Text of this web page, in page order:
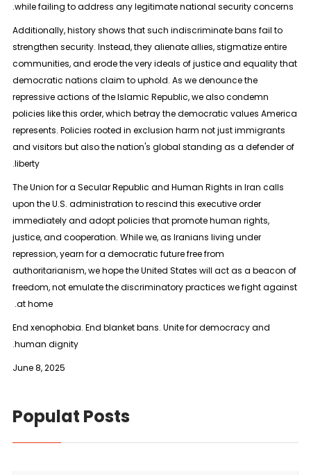
while failing to address any legitimate national security concerns.
Additionally, history shows that such indiscriminate bans fail to
strengthen security. Instead, they alienate allies, stigmatize entire
communities, and erode the very ideals of justice and equality that
democratic nations claim to uphold. As we denounce the
repressive actions of the Islamic Republic, we also condemn
policies like this order, which betray the democratic values America
represents. Policies rooted in exclusion harm not just immigrants
and visitors but also the nation's global standing as a defender of
liberty.
The Union for a Secular Republic and Human Rights in Iran calls
upon the U.S. administration to rescind this executive order
immediately and adopt policies that promote human rights,
justice, and cooperation. While we, as Iranians living under
repression, yearn for a democratic future free from
authoritarianism, we hope the United States will act as a beacon of
freedom, not emulate the discriminatory practices we fight against
at home.
End xenophobia. End blanket bans. Unite for democracy and
human dignity.
June 8, 2025
Populat Posts